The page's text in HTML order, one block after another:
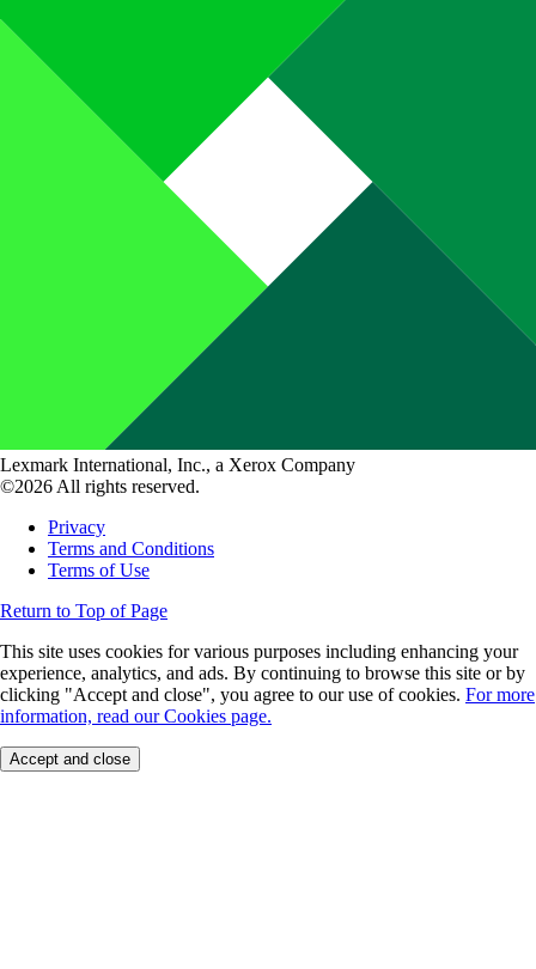
Lexmark International, Inc., a Xerox Company
©2026 All rights reserved.
Privacy
Terms and Conditions
Terms of Use
Return to Top of Page
This site uses cookies for various purposes including enhancing your
experience, analytics, and ads. By continuing to browse this site or by
clicking "Accept and close", you agree to our use of cookies. For more
information, read our Cookies page.
Accept and close